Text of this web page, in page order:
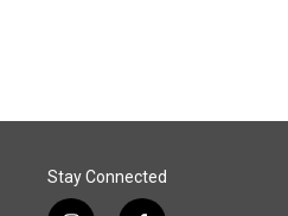
o
I
Stay Connected